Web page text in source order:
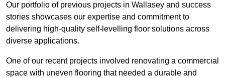
Our portfolio of previous projects in Wallasey and success
stories showcases our expertise and commitment to
delivering high-quality self-levelling floor solutions across
diverse applications.
One of our recent projects involved renovating a commercial
space with uneven flooring that needed a durable and